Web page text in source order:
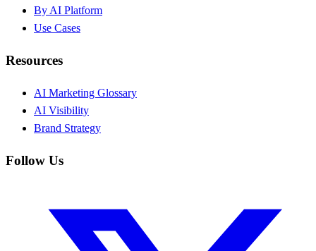
By AI Platform
Use Cases
Resources
AI Marketing Glossary
AI Visibility
Brand Strategy
Follow Us